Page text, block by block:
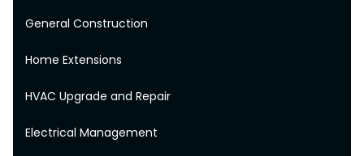
General Construction
Home Extensions
HVAC Upgrade and Repair
Electrical Management